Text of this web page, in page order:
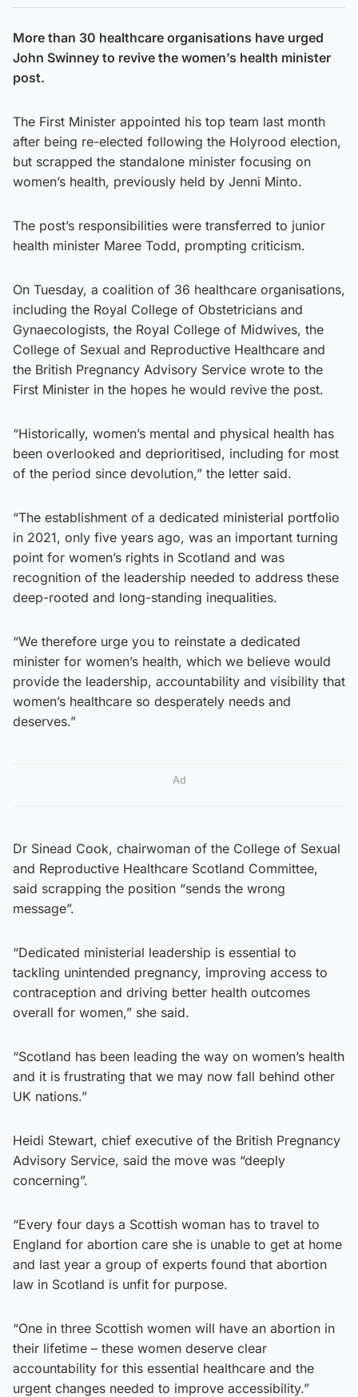
More than 30 healthcare organisations have urged
John Swinney to revive the women’s health minister
post.
The First Minister appointed his top team last month
after being re-elected following the Holyrood election,
but scrapped the standalone minister focusing on
women’s health, previously held by Jenni Minto.
The post’s responsibilities were transferred to junior
health minister Maree Todd, prompting criticism.
On Tuesday, a coalition of 36 healthcare organisations,
including the Royal College of Obstetricians and
Gynaecologists, the Royal College of Midwives, the
College of Sexual and Reproductive Healthcare and
the British Pregnancy Advisory Service wrote to the
First Minister in the hopes he would revive the post.
“Historically, women’s mental and physical health has
been overlooked and deprioritised, including for most
of the period since devolution,” the letter said.
“The establishment of a dedicated ministerial portfolio
in 2021, only five years ago, was an important turning
point for women’s rights in Scotland and was
recognition of the leadership needed to address these
deep-rooted and long-standing inequalities.
“We therefore urge you to reinstate a dedicated
minister for women’s health, which we believe would
provide the leadership, accountability and visibility that
women’s healthcare so desperately needs and
deserves.”
Ad
Dr Sinead Cook, chairwoman of the College of Sexual
and Reproductive Healthcare Scotland Committee,
said scrapping the position “sends the wrong
message”.
“Dedicated ministerial leadership is essential to
tackling unintended pregnancy, improving access to
contraception and driving better health outcomes
overall for women,” she said.
“Scotland has been leading the way on women’s health
and it is frustrating that we may now fall behind other
UK nations.”
Heidi Stewart, chief executive of the British Pregnancy
Advisory Service, said the move was “deeply
concerning”.
“Every four days a Scottish woman has to travel to
England for abortion care she is unable to get at home
and last year a group of experts found that abortion
law in Scotland is unfit for purpose.
“One in three Scottish women will have an abortion in
their lifetime – these women deserve clear
accountability for this essential healthcare and the
urgent changes needed to improve accessibility.”